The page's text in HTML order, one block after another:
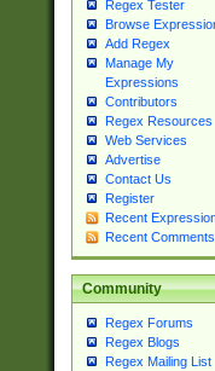
Regex Tester
Browse
Add Regex
Manage My
Expressions
Contributors
Regex Resources
Web Services
Advertise
Contact Us
Register
Recent
Recent Comments
Community
Regex Forums
Regex Blogs
Regex Mailing List